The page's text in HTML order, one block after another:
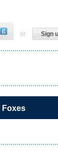
or Sign
Foxes